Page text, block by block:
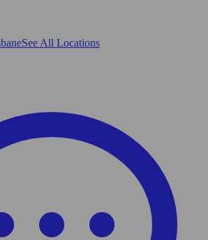
See All Locations